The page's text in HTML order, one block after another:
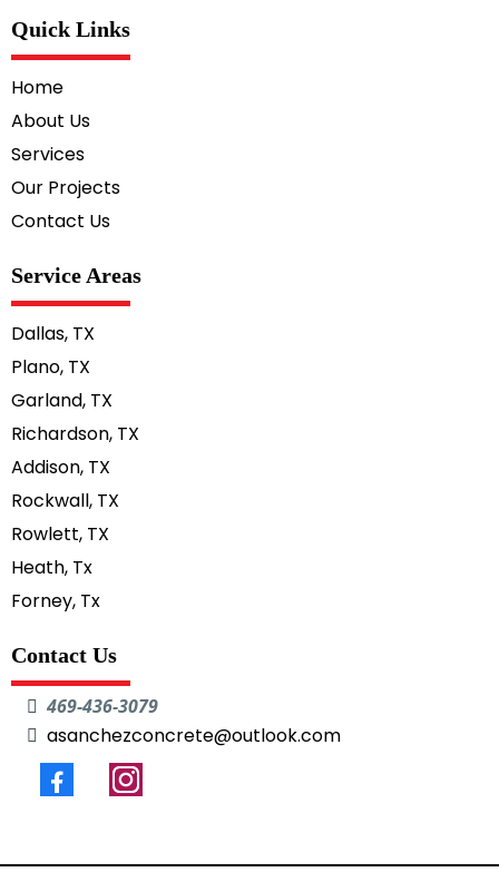
Quick Links
Home
About Us
Services
Our Projects
Contact Us
Service Areas
Dallas, TX
Plano, TX
Garland, TX
Richardson, TX
Addison, TX
Rockwall, TX
Rowlett, TX
Heath, Tx
Forney, Tx
Contact Us
469-436-3079
asanchezconcrete@outlook.com